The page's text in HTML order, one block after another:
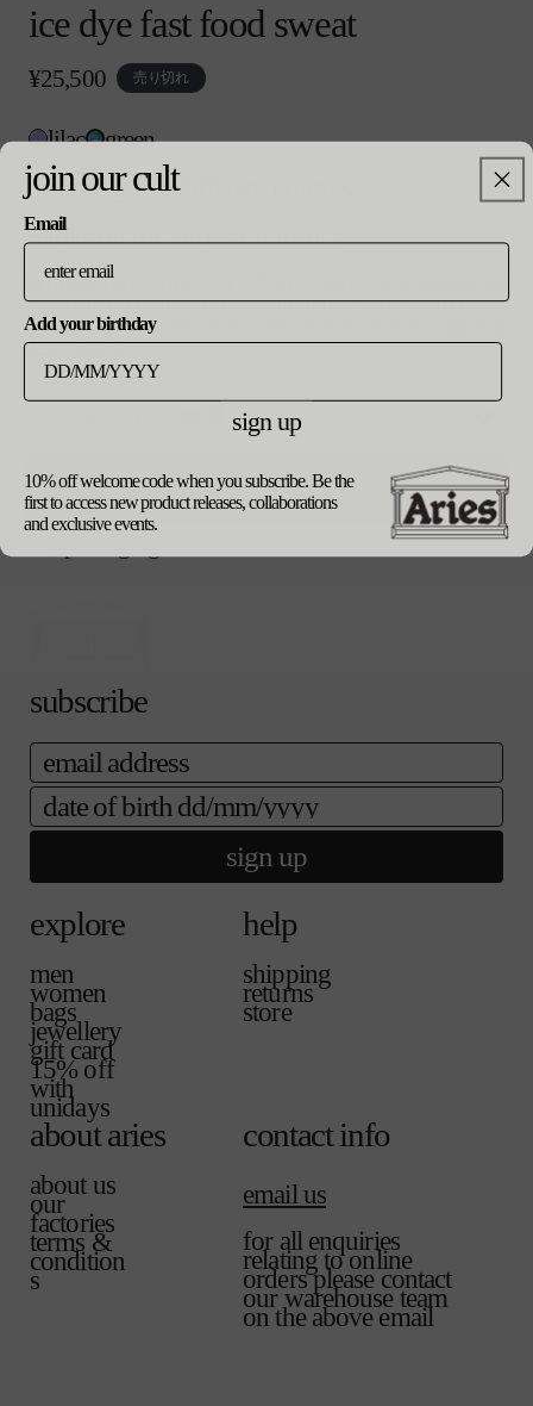
(0)
を
ice dye fast food sweat
通
格
¥25,500 売り切れ
lilac green
colour
size
mバ
リ
エ
ー
シ
ョ
ン
り
切
れ
て
い
き
ま
ん
売り切れ ご購入手続き
notify me when available
product details
shipping
returns
explore
men
women
bags
jewellery
gift card
15% off
with
unidays
help
shipping
returns
store
about aries
about us
our
factories
terms &
condition
s
contact info
email us
for all enquiries
relating to online
orders please contact
our warehouse team
on the above email
subscribe
email
date of birth
sign up
shopping in a different country
you are currently in the japan store
to place your order in a different country, please select
from the list below. prices and delivery fees will be
updated in line with your new currency and shipping
destination.
update currency
join our cult
Email
Add your birthday
sign up
10% off welcome code when you subscribe. Be the
first to access new product releases, collaborations
and exclusive events.